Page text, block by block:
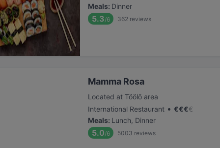
Meals: Dinner
5.3/6 362 reviews
Mamma Rosa
Located at Töölö area
International Restaurant • €€€€
Meals: Lunch, Dinner
5.0/6 5003 reviews